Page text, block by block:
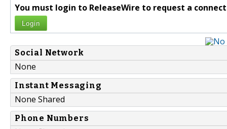
You must login to ReleaseWire to request a
Login
Social Network
None
Instant Messaging
None Shared
Phone Numbers